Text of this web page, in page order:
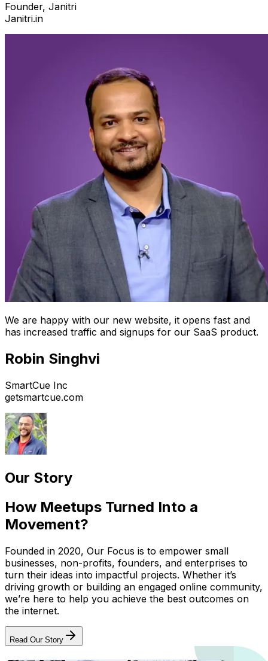
Founder, Janitri
Janitri.in
We are happy with our new website, it opens fast and
has increased traffic and signups for our SaaS product.
Robin Singhvi
SmartCue Inc
getsmartcue.com
Our Story
How Meetups Turned Into a
Movement?
Founded in 2020, Our Focus is to empower small
businesses, non-profits, founders, and enterprises to
turn their ideas into impactful projects. Whether it’s
driving growth or building an engaged online community,
we’re here to help you achieve the best outcomes on
the internet.
Read Our Story